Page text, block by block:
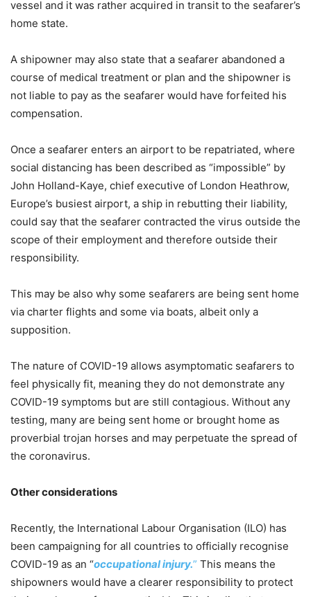
vessel and it was rather acquired in transit to the seafarer’s
home state.
A shipowner may also state that a seafarer abandoned a
course of medical treatment or plan and the shipowner is
not liable to pay as the seafarer would have forfeited his
compensation.
Once a seafarer enters an airport to be repatriated, where
social distancing has been described as “impossible” by
John Holland-Kaye, chief executive of London Heathrow,
Europe’s busiest airport, a ship in rebutting their liability,
could say that the seafarer contracted the virus outside the
scope of their employment and therefore outside their
responsibility.
This may be also why some seafarers are being sent home
via charter flights and some via boats, albeit only a
supposition.
The nature of COVID-19 allows asymptomatic seafarers to
feel physically fit, meaning they do not demonstrate any
COVID-19 symptoms but are still contagious. Without any
testing, many are being sent home or brought home as
proverbial trojan horses and may perpetuate the spread of
the coronavirus.
Other considerations
Recently, the International Labour Organisation (ILO) has
been campaigning for all countries to officially recognise
COVID-19 as an “occupational injury.” This means the
shipowners would have a clearer responsibility to protect